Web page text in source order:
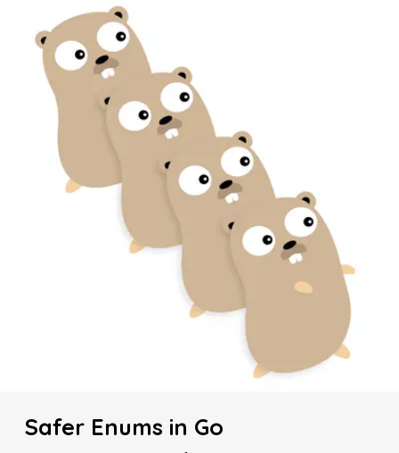
Safer Enums in Go